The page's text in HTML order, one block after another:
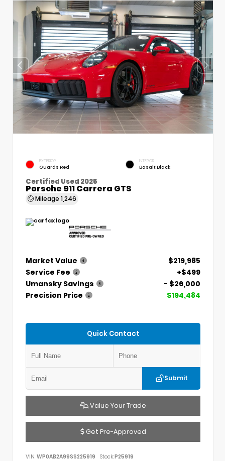
EXTERIOR
Guards Red
INTERIOR
Basalt Black
Certified Used 2025
Porsche 911 Carrera GTS
Mileage 1,246
Market Value
$219,985
Service Fee
+$499
Umansky Savings
- $26,000
Precision Price
$194,484
Quick Contact
Submit
Value Your Trade
Get Pre-Approved
VIN: WP0AB2A99SS225919 Stock:P25919